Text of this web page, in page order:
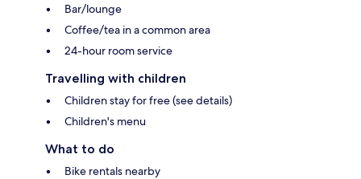
Bar/lounge
Coffee/tea in a common area
24-hour room service
Travelling with children
Children stay for free (see details)
Children's menu
What to do
Bike rentals nearby